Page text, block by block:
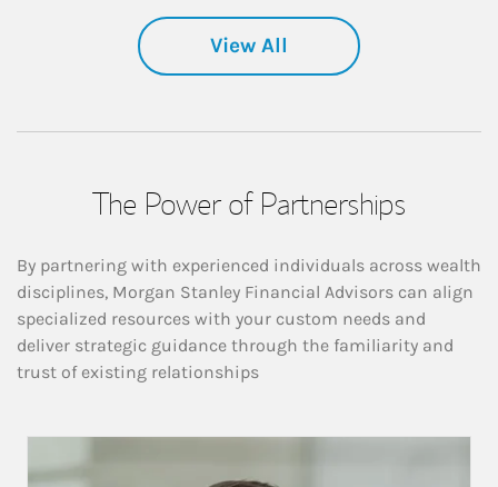
View All
The Power of Partnerships
By partnering with experienced individuals across wealth
disciplines, Morgan Stanley Financial Advisors can align
specialized resources with your custom needs and
deliver strategic guidance through the familiarity and
trust of existing relationships